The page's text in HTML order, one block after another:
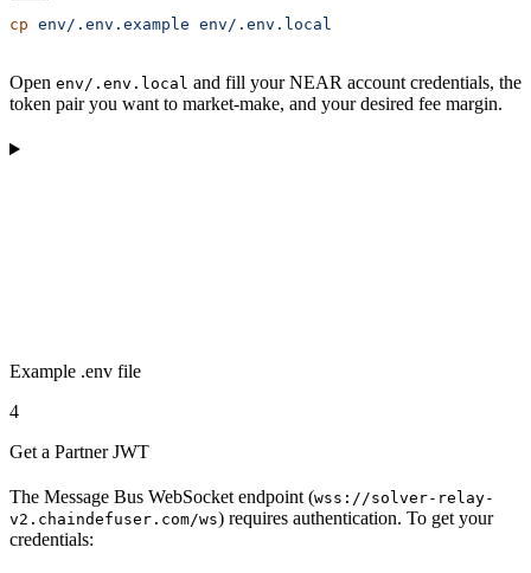
cp env/.env.example env/.env.local
Open env/.env.local and fill your NEAR account credentials, the
token pair you want to market-make, and your desired fee margin.
Example .env file
4
Get a Partner JWT
The Message Bus WebSocket endpoint (wss://solver-relay-
v2.chaindefuser.com/ws) requires authentication. To get your
credentials: